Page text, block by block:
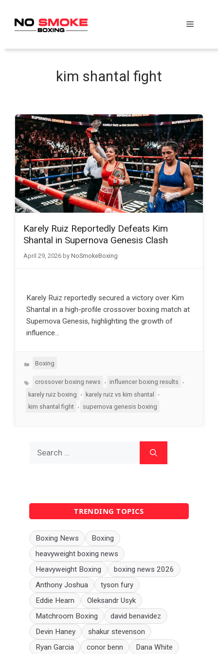
content
Menu
kim shantal fight
Karely Ruiz Reportedly Defeats Kim
Shantal in Supernova Genesis Clash
April 29, 2026 by NoSmokeBoxing
Karely Ruiz reportedly secured a victory over Kim
Shantal in a high-profile crossover boxing match at
Supernova Genesis, highlighting the growth of
influence…
Categories
Boxing
Tagscrossover boxing news influencer boxing results
karely ruiz boxing
, karely ruiz vs kim shantal
,
kim shantal fight
supernova genesis boxing
TRENDING TOPICS
Boxing News
Boxing
heavyweight boxing news
Heavyweight Boxing
boxing news 2026
Anthony Joshua
tyson fury
Eddie Hearn
Oleksandr Usyk
Matchroom Boxing
david benavidez
Devin Haney
shakur stevenson
Ryan Garcia
conor benn Dana White